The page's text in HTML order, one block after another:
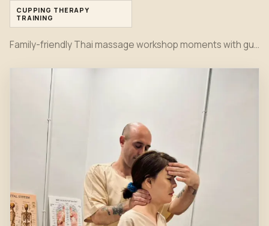
CUPPING THERAPY
TRAINING
Family-friendly Thai massage workshop moments with guided mat practice, safe stretching and supervised partner techniques.